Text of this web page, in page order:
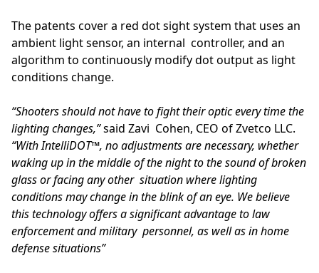
The patents cover a red dot sight system that uses an
ambient light sensor, an internal controller, and an
algorithm to continuously modify dot output as light
conditions change.
“Shooters should not have to fight their optic every time the
lighting changes,”said Zavi Cohen, CEO of Zvetco LLC.
“With IntelliDOT™, no adjustments are necessary, whether
waking up in the middle of the night to the sound of broken
glass or facing any other situation where lighting
conditions may change in the blink of an eye. We believe
this technology offers a significant advantage to law
enforcement and military personnel, as well as in home
defense situations”